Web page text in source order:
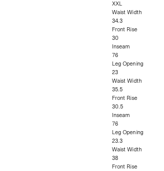
XXL
Waist Width
34.3
Front Rise
30
Inseam
76
Leg Opening
23
Waist Width
35.5
Front Rise
30.5
Inseam
76
Leg Opening
23.3
Waist Width
38
Front Rise